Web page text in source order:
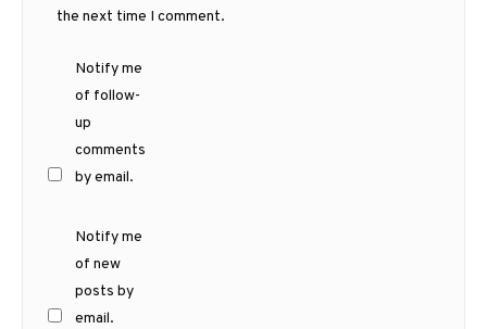
the next time I comment.
Notify me
of follow-
up
comments
by email.
Notify me
of new
posts by
email.